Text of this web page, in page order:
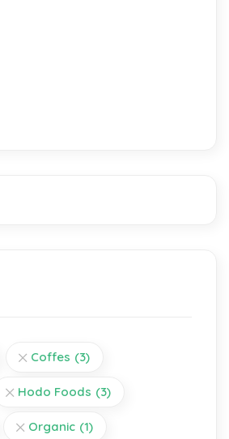
Coffes (3)
Hodo Foods (3)
Organic (1)